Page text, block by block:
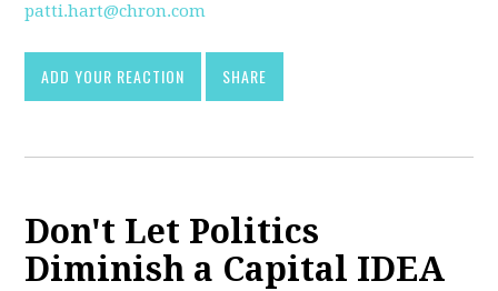
patti.hart@chron.com
ADD YOUR REACTION SHARE
Don't Let Politics
Diminish a Capital IDEA